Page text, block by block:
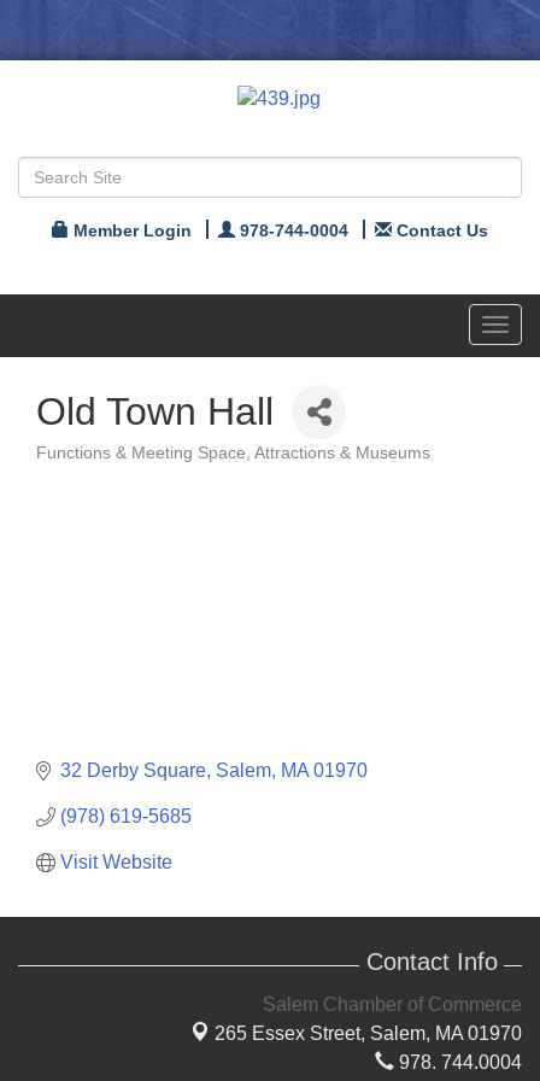
Member Login 978-744-0004 Contact Us
Old Town Hall
Functions & Meeting Space Attractions & Museums
32 Derby Square Salem MA 01970
(978) 619-5685
Visit Website
Contact Info
Salem Chamber of Commerce
265 Essex Street, Salem, MA 01970
978. 744.0004